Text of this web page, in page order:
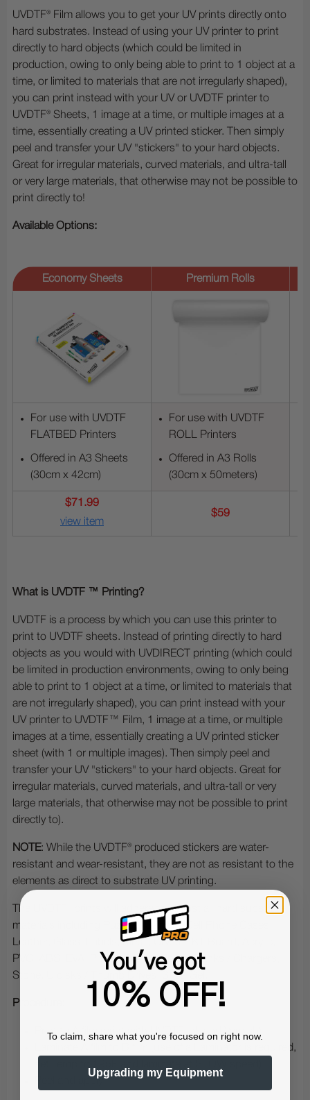
UVDTF® Film allows you to get your UV prints directly onto
hard substrates. Instead of using your UV printer to print
directly to hard objects (which could be limited in
production, owing to only being able to print to 1 object at a
time, or limited to materials that are not irregularly shaped),
you can print instead with your UV or UVDTF printer to
UVDTF® Sheets, 1 image at a time, or multiple images at a
time, essentially creating a UV printed sticker. Then simply
peel and transfer your UV "stickers" to your hard objects.
Great for irregular materials, curved materials, and ultra-tall
or very large materials, that otherwise may not be possible to
print directly to!
Available Options:
Economy Sheets Premium Rolls
For use with UVDTF
FLATBED Printers
Offered in A3 Sheets
(30cm x 42cm)
For use with UVDTF
ROLL Printers
Offered in A3 Rolls
(30cm x 50meters)
$71.99
view item
$59
What is UVDTF ™ Printing?
UVDTF is a process by which you can use this printer to
print to UVDTF sheets. Instead of printing directly to hard
objects as you would with UVDIRECT printing (which could
be limited in production environments, owing to only being
able to print to 1 object at a time, or limited to materials that
are not irregularly shaped), you can print instead with your
UV printer to UVDTF™ Film, 1 image at a time, or multiple
images at a time, essentially creating a UV printed sticker
sheet (with 1 or multiple images). Then simply peel and
transfer your UV "stickers" to your hard objects. Great for
irregular materials, curved materials, and ultra-tall or very
large materials, that otherwise may not be possible to print
directly to).
NOTE: While the UVDTF® produced stickers are water-
resistant and wear-resistant, they are not as resistant to the
elements as direct to substrate UV printing.
The UVDTF® prints will adhere to almost all hard substrate
materials including Puzzles, Canvas, Cell Phone Cases,
Leather, Glass, Labels, Metal, Crystal, KT Board, Acrylic,
PVC, ABS, EVA, Plastic, Mobile Power Banks / Chargers,
Stone, U disks / Thumb Drives, Silica Gel.
Procedure:
Print to A film (print with UVDTF ink and Varnish)
Laminate A film to B film (use of a Laminator is required,
Peel and apply
You've got
10% OFF!
To claim, share what you're focused on right now.
Upgrading my Equipment